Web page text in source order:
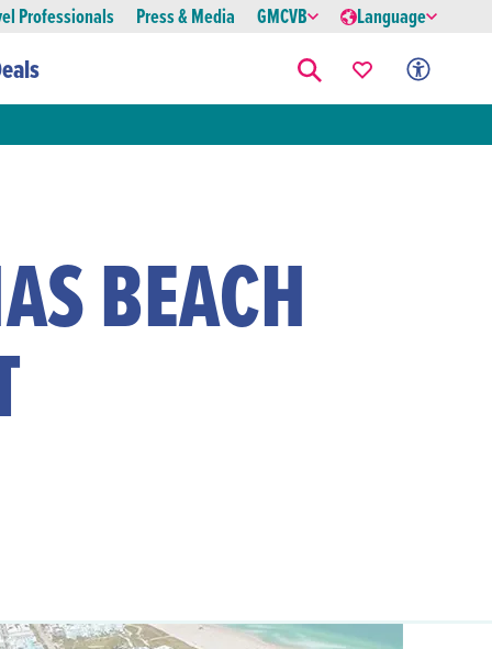
Professionals Press & Media GMCVB Language
BEACH